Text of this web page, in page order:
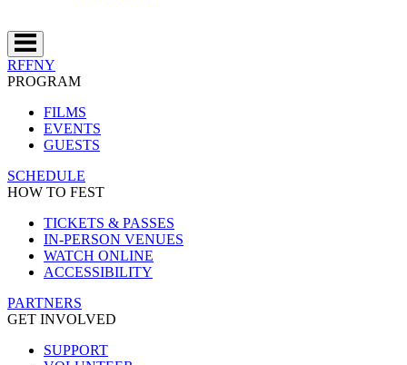
RFFNY
PROGRAM
FILMS
EVENTS
GUESTS
SCHEDULE
HOW TO FEST
TICKETS & PASSES
IN-PERSON VENUES
WATCH ONLINE
ACCESSIBILITY
PARTNERS
GET INVOLVED
SUPPORT